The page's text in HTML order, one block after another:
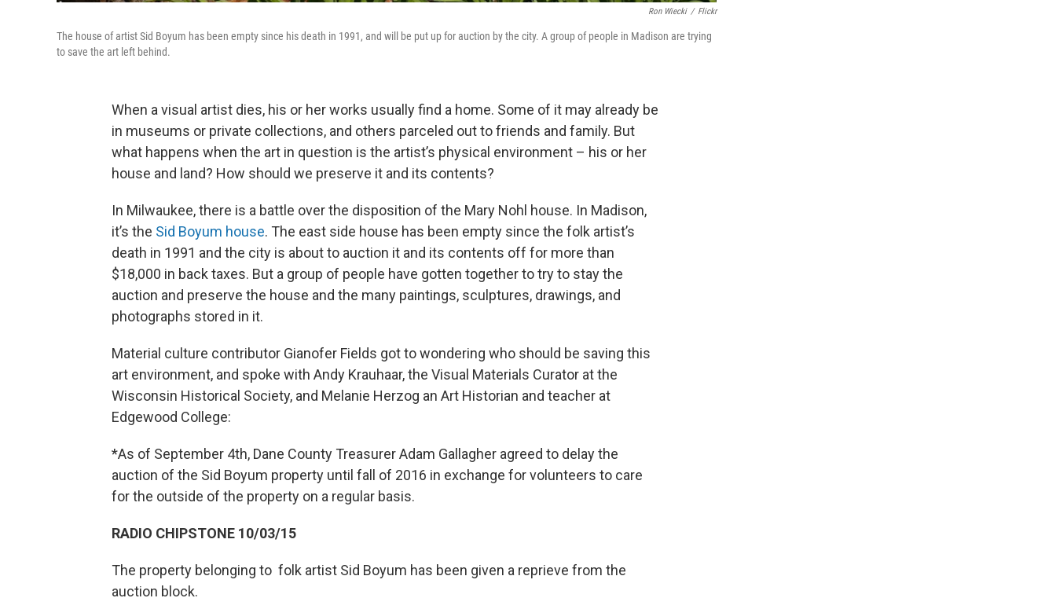
Ron Wiecki / Flickr
The house of artist Sid Boyum has been empty since his death in 1991, and will be put up for auction by the city. A group of people in Madison are trying
to save the art left behind.
When a visual artist dies, his or her works usually find a home. Some of it may already be
in museums or private collections, and others parceled out to friends and family. But
what happens when the art in question is the artist’s physical environment – his or her
house and land? How should we preserve it and its contents?
In Milwaukee, there is a battle over the disposition of the Mary Nohl house. In Madison,
it’s the Sid Boyum house. The east side house has been empty since the folk artist’s
death in 1991 and the city is about to auction it and its contents off for more than
$18,000 in back taxes. But a group of people have gotten together to try to stay the
auction and preserve the house and the many paintings, sculptures, drawings, and
photographs stored in it.
Material culture contributor Gianofer Fields got to wondering who should be saving this
art environment, and spoke with Andy Krauhaar, the Visual Materials Curator at the
Wisconsin Historical Society, and Melanie Herzog an Art Historian and teacher at
Edgewood College:
*As of September 4th, Dane County Treasurer Adam Gallagher agreed to delay the
auction of the Sid Boyum property until fall of 2016 in exchange for volunteers to care
for the outside of the property on a regular basis.
RADIO CHIPSTONE 10/03/15
The property belonging to folk artist Sid Boyum has been given a reprieve from the
auction block.